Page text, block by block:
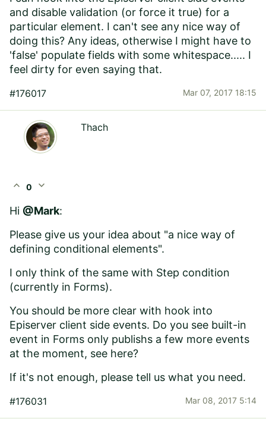
and disable validation (or force it true) for a
particular element. I can't see any nice way of
doing this? Any ideas, otherwise I might have to
'false' populate fields with some whitespace..... I
feel dirty for even saying that.
#176017 Mar 07, 2017 18:15
Thach
expand_less 0 expand_more
Hi @Mark:
Please give us your idea about "a nice way of
defining conditional elements".
I only think of the same with Step condition
(currently in Forms).
You should be more clear with hook into
Episerver client side events. Do you see built-in
event in Forms only publishs a few more events
at the moment, see here?
If it's not enough, please tell us what you need.
#176031 Mar 08, 2017 5:14